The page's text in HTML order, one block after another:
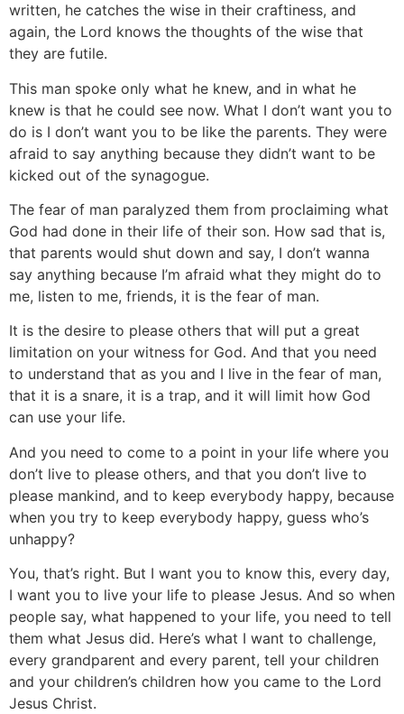
written, he catches the wise in their craftiness, and
again, the Lord knows the thoughts of the wise that
they are futile.
This man spoke only what he knew, and in what he
knew is that he could see now. What I don’t want you to
do is I don’t want you to be like the parents. They were
afraid to say anything because they didn’t want to be
kicked out of the synagogue.
The fear of man paralyzed them from proclaiming what
God had done in their life of their son. How sad that is,
that parents would shut down and say, I don’t wanna
say anything because I’m afraid what they might do to
me, listen to me, friends, it is the fear of man.
It is the desire to please others that will put a great
limitation on your witness for God. And that you need
to understand that as you and I live in the fear of man,
that it is a snare, it is a trap, and it will limit how God
can use your life.
And you need to come to a point in your life where you
don’t live to please others, and that you don’t live to
please mankind, and to keep everybody happy, because
when you try to keep everybody happy, guess who’s
unhappy?
You, that’s right. But I want you to know this, every day,
I want you to live your life to please Jesus. And so when
people say, what happened to your life, you need to tell
them what Jesus did. Here’s what I want to challenge,
every grandparent and every parent, tell your children
and your children’s children how you came to the Lord
Jesus Christ.